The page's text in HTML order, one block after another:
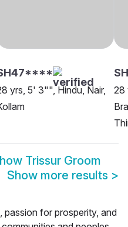
yrs, 5' 3"", Hindu, Nair,
28
Trissur Groom
Show more results >
passion for prosperity, and